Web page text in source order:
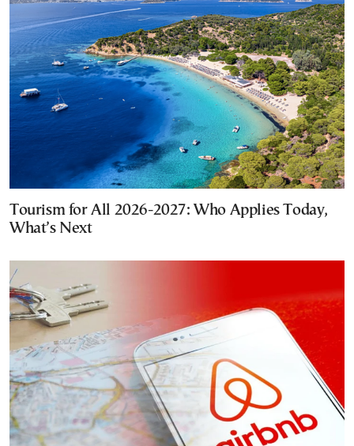
Tourism for All 2026-2027: Who Applies Today,
What’s Next